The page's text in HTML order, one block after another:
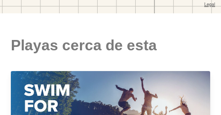
Playas cerca de esta